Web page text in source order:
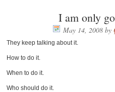
I am only
May 14, 2008by
They keep talking about it.
How to do it.
When to do it.
Who should do it.